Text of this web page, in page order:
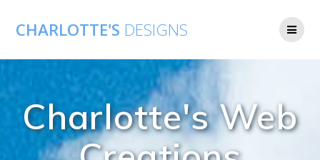
CHARLOTTE'S DESIGNS
Charlotte's Web